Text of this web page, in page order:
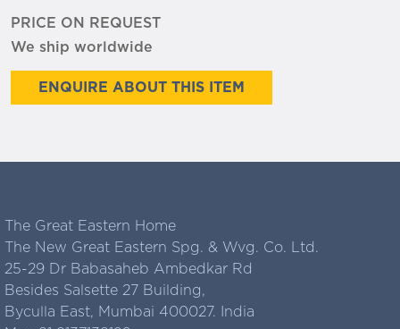
PRICE ON REQUEST
We ship worldwide
ENQUIRE ABOUT THIS ITEM
The Great Eastern Home
The New Great Eastern Spg. & Wvg. Co. Ltd.
25-29 Dr Babasaheb Ambedkar Rd
Besides Salsette 27 Building,
Byculla East, Mumbai 400027. India